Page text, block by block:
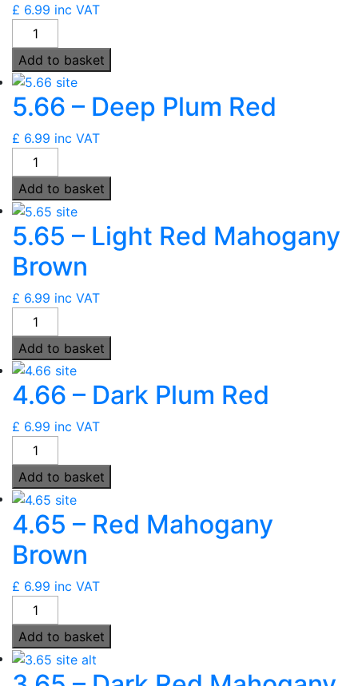
£ 6.99 inc VAT
6.66
-
Medium
Plum
Red
Add to basket
5.66 – Deep Plum Red
£ 6.99 inc VAT
5.66
-
Deep
Plum
Red
quantity
Add to basket
5.65 – Light Red Mahogany
Brown
£ 6.99 inc VAT
5.65
-
Light
Red
Mahogany
quantity
Add to basket
4.66 – Dark Plum Red
£ 6.99 inc VAT
4.66
-
Dark
Plum
Red
quantity
Add to basket
4.65 – Red Mahogany
Brown
£ 6.99 inc VAT
4.65
-
Red
Mahogany
Brown
Add to basket